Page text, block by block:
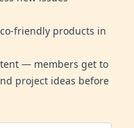
friendly products in
— members get to
project ideas before